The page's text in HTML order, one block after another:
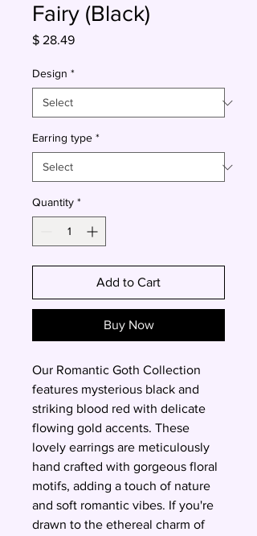
Fairy (Black)
$ 28.49Price
Design *
Earring type *
Quantity *
Add to Cart
Buy Now
Our Romantic Goth Collection
features mysterious black and
striking blood red with delicate
flowing gold accents. These
lovely earrings are meticulously
hand crafted with gorgeous floral
motifs, adding a touch of nature
and soft romantic vibes. If you're
drawn to the ethereal charm of